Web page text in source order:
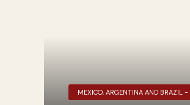
MEXICO, ARGENTINA AND BRAZIL